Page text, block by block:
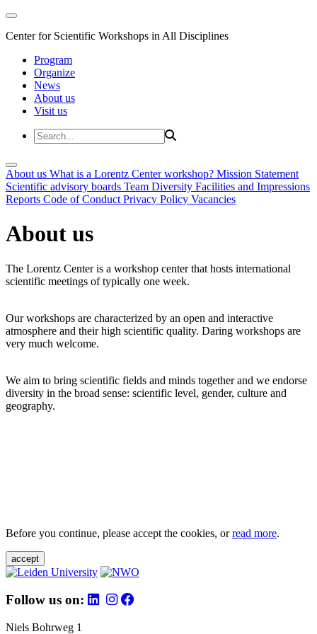
Center for Scientific Workshops in All Disciplines
Program
Organize
News
About us
Visit us
About us What is a Lorentz Center workshop? Mission Statement
Scientific advisory boards Team Diversity Facilities and Impressions
Reports Code of Conduct Privacy Policy Vacancies
About us
The Lorentz Center is a workshop center that hosts international
scientific meetings of typically one week.
Our workshops are characterized by an open and interactive
atmosphere and their high scientific quality. Daring workshops are
very much welcome.
We aim to bring scientific fields and minds together and we endorse
diversity in the broad sense: scientific level, gender, culture and
geography.
Before you continue, please accept the cookies, orread more.
accept
Follow us on:
Niels Bohrweg 1